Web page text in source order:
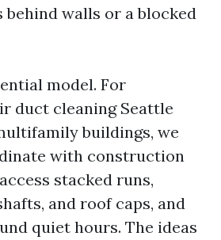
behind walls or a blocked
model. For
duct cleaning Seattle
buildings, we
with construction
stacked runs,
and roof caps, and
quiet hours. The ideas